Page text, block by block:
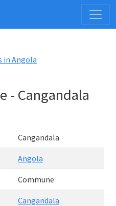
in Angola
- Cangandala
Cangandala
Angola
Commune
Cangandala